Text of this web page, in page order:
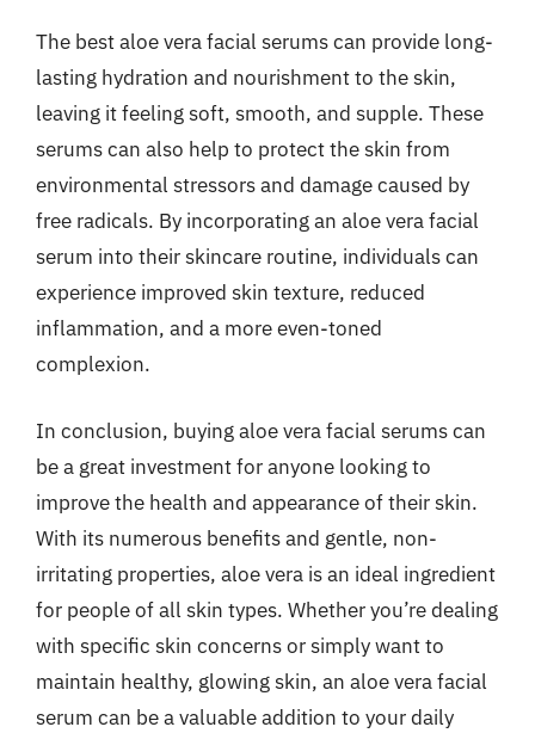
The best aloe vera facial serums can provide long-
lasting hydration and nourishment to the skin,
leaving it feeling soft, smooth, and supple. These
serums can also help to protect the skin from
environmental stressors and damage caused by
free radicals. By incorporating an aloe vera facial
serum into their skincare routine, individuals can
experience improved skin texture, reduced
inflammation, and a more even-toned
complexion.
In conclusion, buying aloe vera facial serums can
be a great investment for anyone looking to
improve the health and appearance of their skin.
With its numerous benefits and gentle, non-
irritating properties, aloe vera is an ideal ingredient
for people of all skin types. Whether you’re dealing
with specific skin concerns or simply want to
maintain healthy, glowing skin, an aloe vera facial
serum can be a valuable addition to your daily